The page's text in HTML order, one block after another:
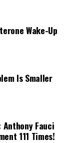
Wake-Up
Is Smaller
Anthony Fauci
111 Times!